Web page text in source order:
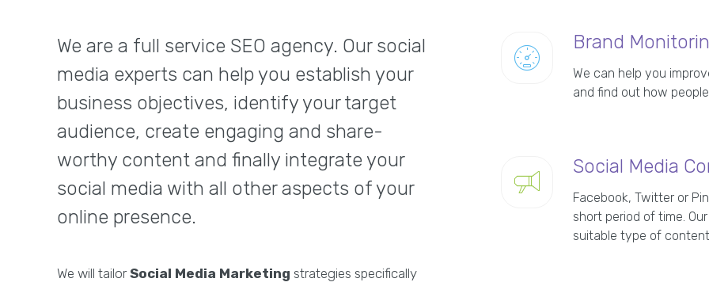
We are a full service SEO agency. Our social
media experts can help you establish your
business objectives, identify your target
audience, create engaging and share-
worthy content and finally integrate your
social media with all other aspects of your
online presence.
We will tailorSocial Media Marketing strategies specifically
Brand
We can help you
and find out how
Social Media
Facebook, Twitter or
short period of time.
suitable type of